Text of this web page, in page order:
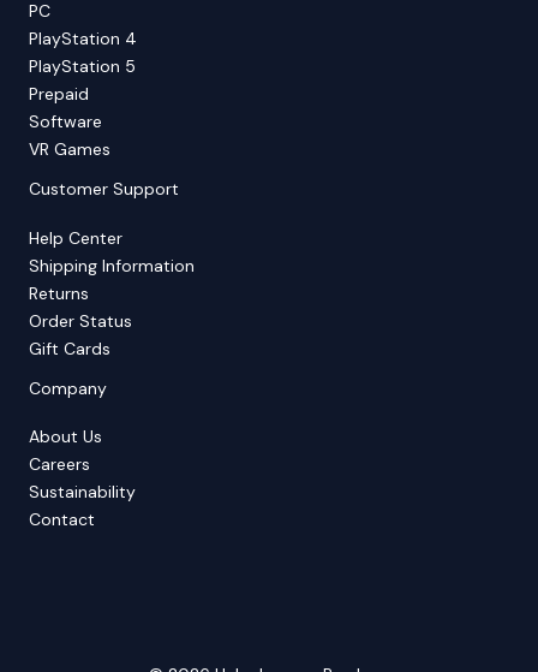
PC
PlayStation 4
PlayStation 5
Prepaid
Software
VR Games
Customer Support
Help Center
Shipping Information
Returns
Order Status
Gift Cards
Company
About Us
Careers
Sustainability
Contact